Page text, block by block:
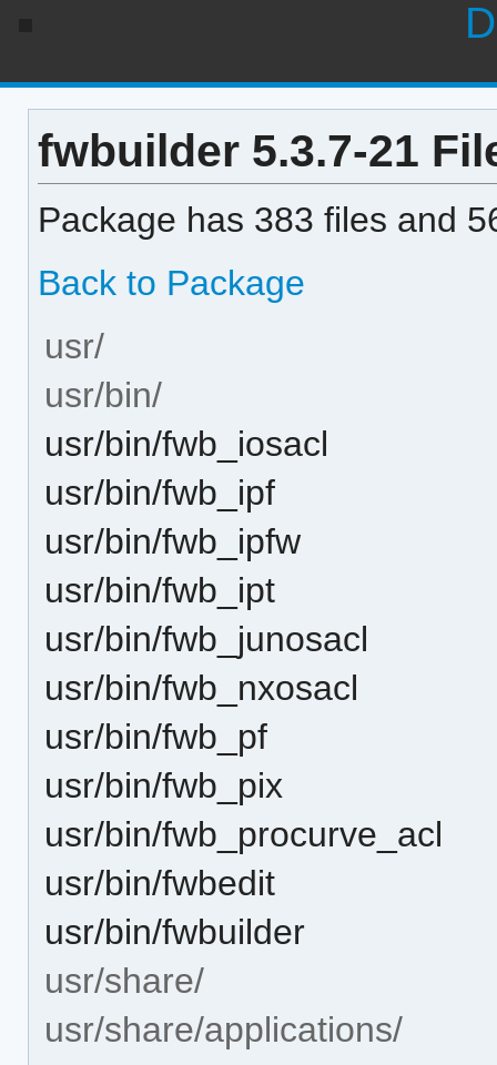
fwbuilder 5.3.7-21
Package has 383 files and
Back to Package
usr/
usr/bin/
usr/bin/fwb_iosacl
usr/bin/fwb_ipf
usr/bin/fwb_ipfw
usr/bin/fwb_ipt
usr/bin/fwb_junosacl
usr/bin/fwb_nxosacl
usr/bin/fwb_pf
usr/bin/fwb_pix
usr/bin/fwb_procurve_acl
usr/bin/fwbedit
usr/bin/fwbuilder
usr/share/
usr/share/applications/